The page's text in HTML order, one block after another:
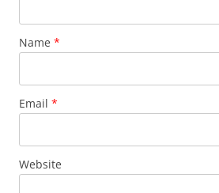
Name *
Email *
Website